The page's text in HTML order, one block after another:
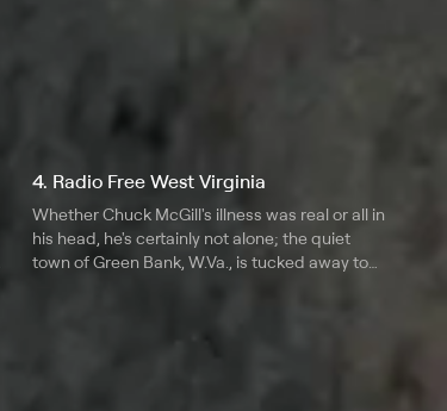
4. Radio Free West Virginia
Whether Chuck McGill's illness was real or all in
his head, he's certainly not alone; the quiet
town of Green Bank, W.Va., is tucked away to